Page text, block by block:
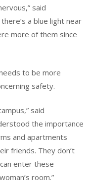
said
a blue light near
more of them since
to be more
safety.
said
the importance
and apartments
friends. They don’t
enter these
room.”